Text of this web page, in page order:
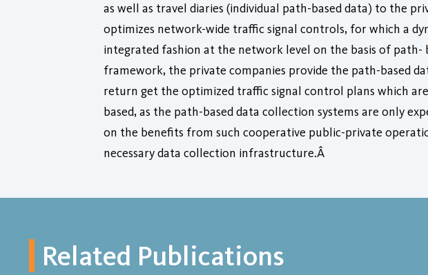
as well as travel diaries (individual path-based data) to the
optimizes network-wide traffic signal controls, for which a
integrated fashion at the network level on the basis of
framework, the private companies provide the path-based
return get the optimized traffic signal control plans which
based, as the path-based data collection systems are only
on the benefits from such cooperative public-private
necessary data collection infrastructure.Â
Related Publications